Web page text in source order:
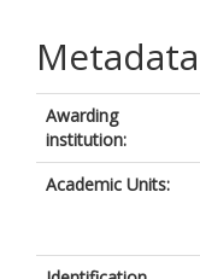
Metadata
Awarding
institution:
Academic Units: